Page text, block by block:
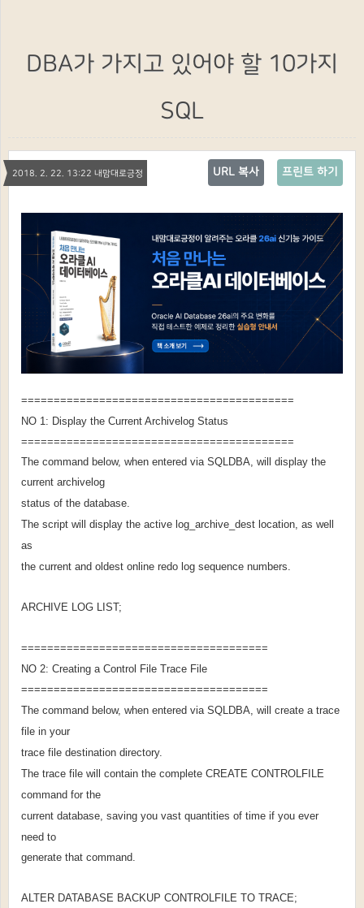
DBA가 가지고 있어야 할 10가지
SQL
2018. 2. 22. 13:22 내맘대로긍정 프린트 하기
URL 복사
==========================================
NO 1: Display the Current Archivelog Status
==========================================
The command below, when entered via SQLDBA, will display the
current archivelog
status of the database.
The script will display the active log_archive_dest location, as well
as
the current and oldest online redo log sequence numbers.
ARCHIVE LOG LIST;
======================================
NO 2: Creating a Control File Trace File
======================================
The command below, when entered via SQLDBA, will create a trace
file in your
trace file destination directory.
The trace file will contain the complete CREATE CONTROLFILE
command for the
current database, saving you vast quantities of time if you ever
need to
generate that command.
ALTER DATABASE BACKUP CONTROLFILE TO TRACE;